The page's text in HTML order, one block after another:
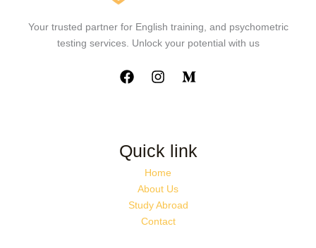
Your trusted partner for English training, and psychometric
testing services. Unlock your potential with us
Quick link
Home
About Us
Study Abroad
Contact